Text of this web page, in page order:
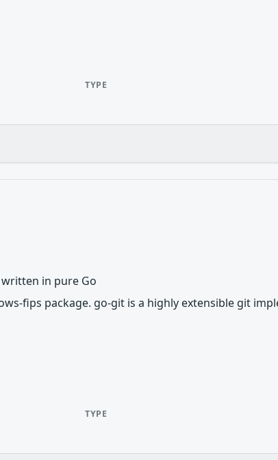
TYPE
in pure Go
fips package. go-git is a highly extensible git
TYPE